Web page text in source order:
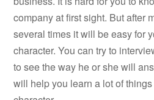
company at first sight. But after
several times it will be easy for
character. You can try to
to see the way he or she will
will help you learn a lot of